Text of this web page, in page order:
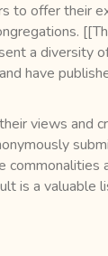
offer their
a diversity
have
views and
is a